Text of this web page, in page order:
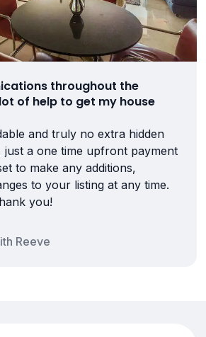
throughout the
of help to get my house
and truly no extra hidden
a one time upfront payment
to make any additions,
to your listing at any time.
you!
Reeve